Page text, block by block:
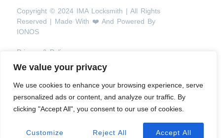
We value your privacy
We use cookies to enhance your browsing experience, serve
personalized ads or content, and analyze our traffic. By
clicking "Accept All", you consent to our use of cookies.
Customize Reject All Accept All
Copyright © 2024 IMA Locksmith | All Rights
Reserved | Made With ❤️ And Powered By
IONOS
Privacy & Policy